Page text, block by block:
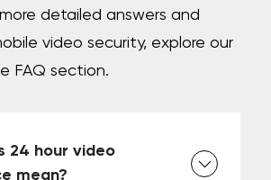
detailed answers and
video security, explore our
FAQ section.
24 hour video
mean?